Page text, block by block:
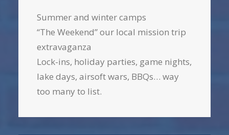
Summer and winter camps
“The Weekend” our local mission trip
extravaganza
Lock-ins, holiday parties, game nights,
lake days, airsoft wars, BBQs… way
too many to list.